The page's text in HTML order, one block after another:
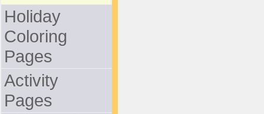
Holiday
Coloring
Pages
Activity
Pages